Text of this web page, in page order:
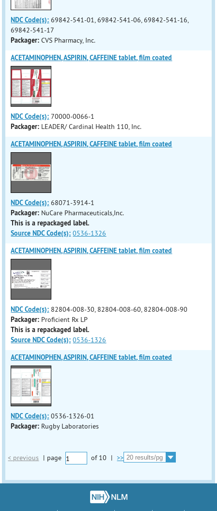
NDC Code(s): 69842-541-01, 69842-541-06, 69842-541-16,
69842-541-17
Packager: CVS Pharmacy, Inc.
ACETAMINOPHEN, ASPIRIN, CAFFEINE tablet, film coated
NDC Code(s): 70000-0066-1
Packager: LEADER/ Cardinal Health 110, Inc.
ACETAMINOPHEN, ASPIRIN, CAFFEINE tablet, film coated
NDC Code(s): 68071-3914-1
Packager: NuCare Pharmaceuticals,Inc.
This is a repackaged label.
Source NDC Code(s): 0536-1326
ACETAMINOPHEN, ASPIRIN, CAFFEINE tablet, film coated
NDC Code(s): 82804-008-30, 82804-008-60, 82804-008-90
Packager: Proficient Rx LP
This is a repackaged label.
Source NDC Code(s): 0536-1326
ACETAMINOPHEN, ASPIRIN, CAFFEINE tablet, film coated
NDC Code(s): 0536-1326-01
Packager: Rugby Laboratories
< previous | page of 10 | >>